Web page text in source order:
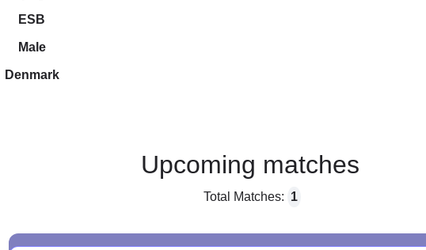
ESB
Male
Denmark
Upcoming matches
Total Matches: 1